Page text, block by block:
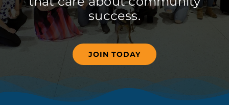
success.
JOIN TODAY